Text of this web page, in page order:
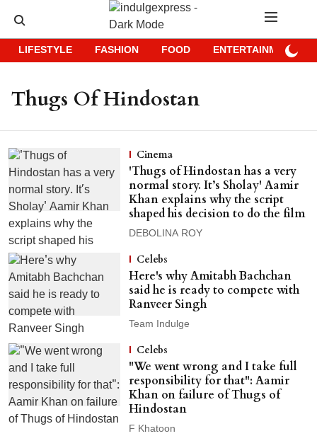
LIFESTYLE FASHION FOOD ENTERTAINMENT
Thugs Of Hindostan
Cinema
'Thugs of Hindostan has a very
normal story. It’s Sholay' Aamir
Khan explains why the script
shaped his decision to do the film
DEBOLINA ROY
Celebs
Here's why Amitabh Bachchan
said he is ready to compete with
Ranveer Singh
Team Indulge
Celebs
"We went wrong and I take full
responsibility for that": Aamir
Khan on failure of Thugs of
Hindostan
F Khatoon